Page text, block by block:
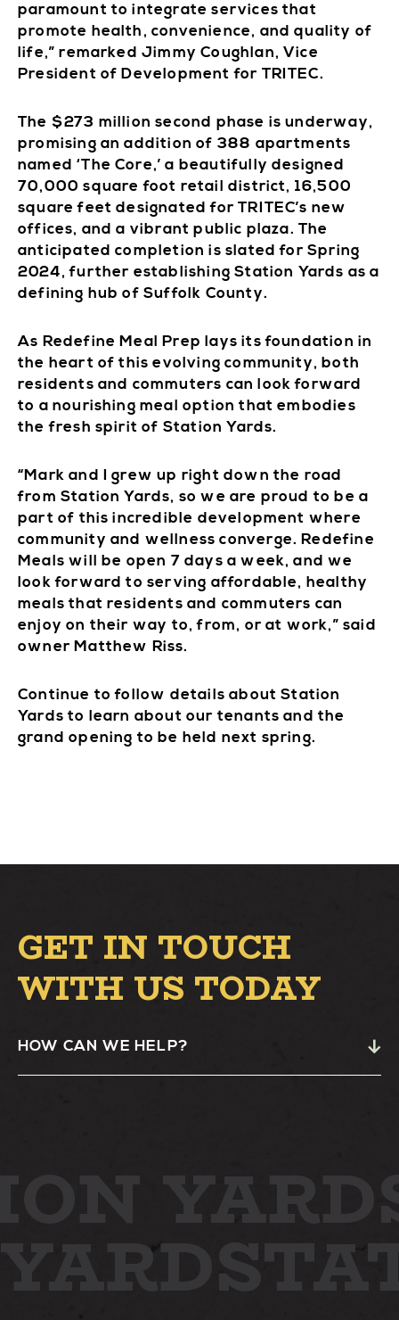
paramount to integrate services that
promote health, convenience, and quality of
life,” remarked Jimmy Coughlan, Vice
President of Development for TRITEC.
The $273 million second phase is underway,
promising an addition of 388 apartments
named ‘The Core,’ a beautifully designed
70,000 square foot retail district, 16,500
square feet designated for TRITEC’s new
offices, and a vibrant public plaza. The
anticipated completion is slated for Spring
2024, further establishing Station Yards as a
defining hub of Suffolk County.
As Redefine Meal Prep lays its foundation in
the heart of this evolving community, both
residents and commuters can look forward
to a nourishing meal option that embodies
the fresh spirit of Station Yards.
“Mark and I grew up right down the road
from Station Yards, so we are proud to be a
part of this incredible development where
community and wellness converge. Redefine
Meals will be open 7 days a week, and we
look forward to serving affordable, healthy
meals that residents and commuters can
enjoy on their way to, from, or at work,” said
owner Matthew Riss.
Continue to follow details about Station
Yards to learn about our tenants and the
grand opening to be held next spring.
GET IN TOUCH
WITH US TODAY
HOW CAN WE HELP?
YARD